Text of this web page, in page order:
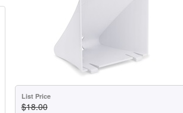
List Price
$18.00